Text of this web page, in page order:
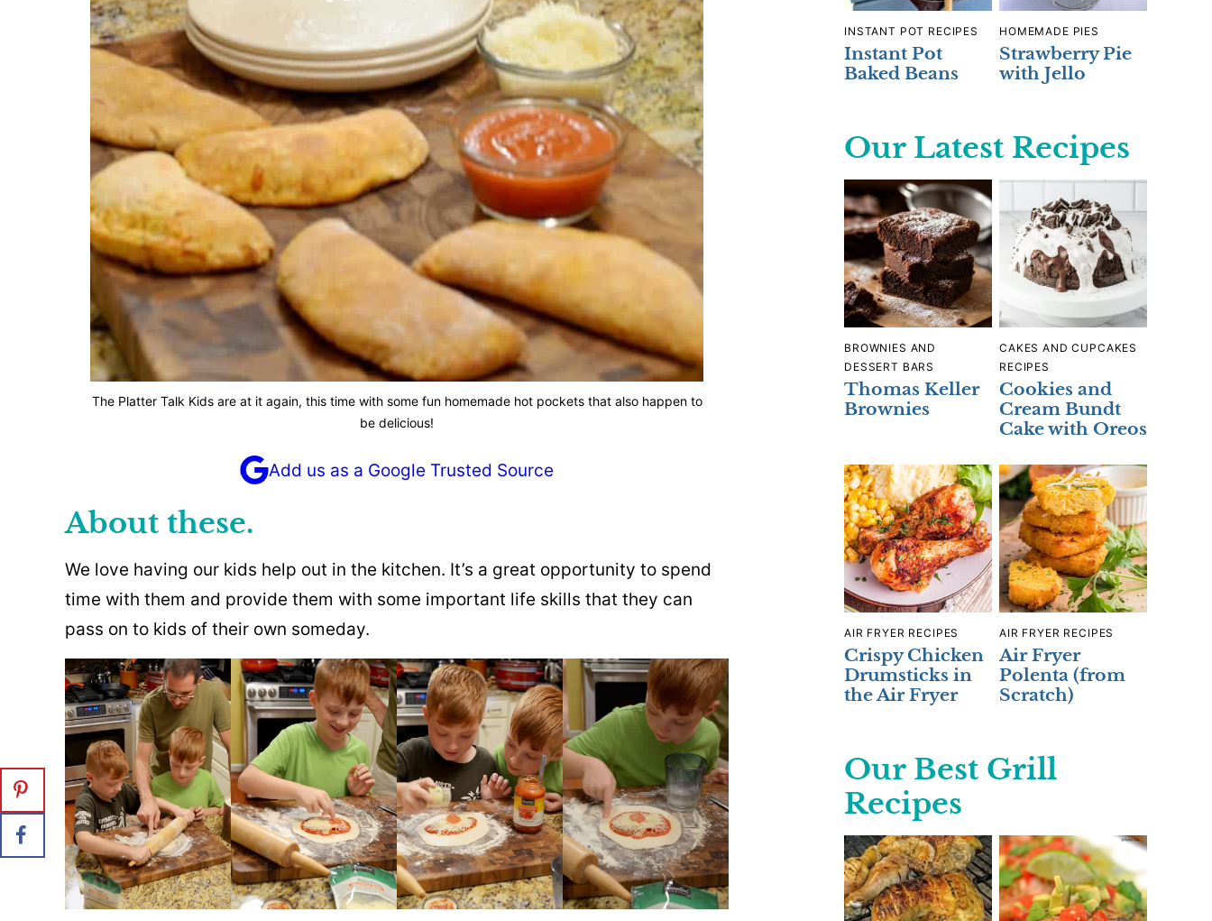
The Platter Talk Kids are at it again, this time with some fun homemade hot pockets that also happen to
be delicious!
Add us as a Google Trusted Source
About these.
We love having our kids help out in the kitchen. It’s a great opportunity to spend
time with them and provide them with some important life skills that they can
pass on to kids of their own someday.
INSTANT POT RECIPES
Instant Pot
Baked Beans
HOMEMADE PIES
Strawberry Pie
with Jello
Our Latest Recipes
BROWNIES AND
DESSERT BARS
Thomas Keller
Brownies
CAKES AND CUPCAKES
RECIPES
Cookies and
Cream Bundt
Cake with Oreos
AIR FRYER RECIPES
Crispy Chicken
Drumsticks in
the Air Fryer
AIR FRYER RECIPES
Air Fryer
Polenta (from
Scratch)
Our Best Grill
Recipes